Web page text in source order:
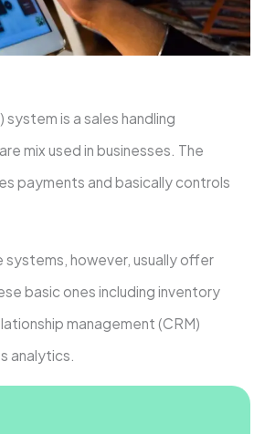
system is a sales handling
mix used in businesses. The
payments and basically controls
systems, however, usually offer
basic ones including inventory
management (CRM)
analytics.